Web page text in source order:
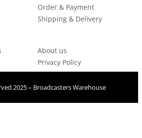
Order & Payment
Shipping & Delivery
About us
Privacy Policy
2025 – Broadcasters Warehouse